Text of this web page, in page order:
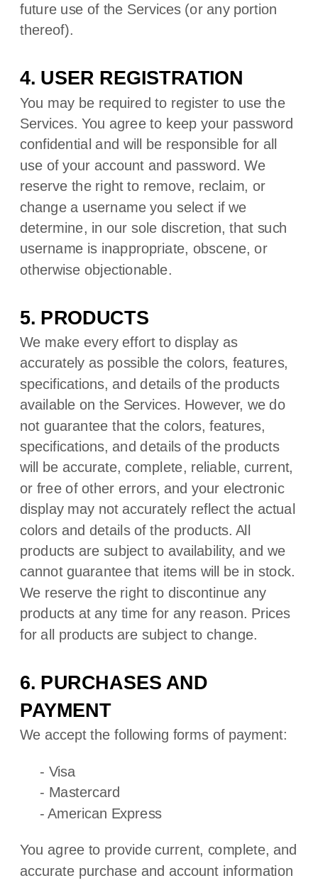
future use of the Services (or any portion
thereof).
4. USER REGISTRATION
You may be required to register to use the
Services. You agree to keep your password
confidential and will be responsible for all
use of your account and password. We
reserve the right to remove, reclaim, or
change a username you select if we
determine, in our sole discretion, that such
username is inappropriate, obscene, or
otherwise objectionable.
5. PRODUCTS
We make every effort to display as
accurately as possible thecolors, features,
specifications, and details of the products
available on the Services. However, we do
not guarantee that thecolors, features,
specifications, and details of the products
will be accurate, complete, reliable, current,
or free of other errors, and your electronic
display may not accurately reflect the actual
colors and details of the products. All
products are subject to availability, and we
cannot guarantee that items will be in stock.
We reserve the right to discontinue any
products at any time for any reason. Prices
for all products are subject to change.
6. PURCHASES AND
PAYMENT
We accept the following forms of payment:
- Visa
- Mastercard
-American Express
You agree to provide current, complete, and
accurate purchase and account information